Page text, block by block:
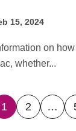
15, 2024
whether...
1 2 …